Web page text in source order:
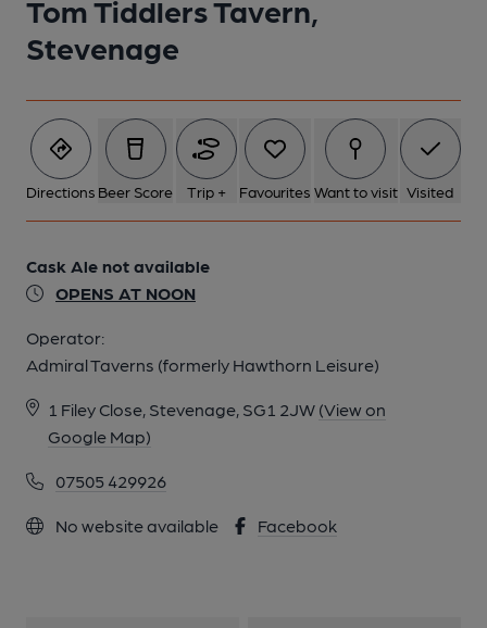
Tom Tiddlers Tavern,
Stevenage
Directions Beer Score Trip + Favourites Want to visit Visited
Cask Ale not available
OPENS AT NOON
Operator:
Admiral Taverns (formerly Hawthorn Leisure)
1 Filey Close, Stevenage, SG1 2JW (View on
Google Map)
07505 429926
No website available Facebook